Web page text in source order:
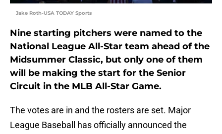
Jake Roth-USA TODAY Sports
Nine starting pitchers were named to the
National League All-Star team ahead of the
Midsummer Classic, but only one of them
will be making the start for the Senior
Circuit in the MLB All-Star Game.
The votes are in and the rosters are set. Major
League Baseball has officially announced the